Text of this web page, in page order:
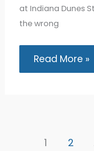
at Indiana Dunes
the wrong
Indiana
State
Read More »
1 2